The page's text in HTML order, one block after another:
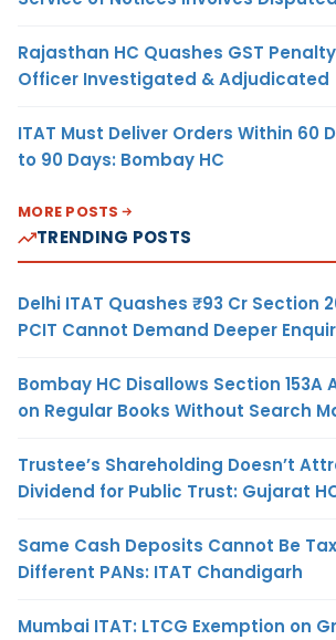
Rajasthan HC Quashes GST
Officer Investigated & Adjudicated
ITAT Must Deliver Orders Within 60
to 90 Days: Bombay HC
MORE POSTS
TRENDING POSTS
Delhi ITAT Quashes ₹93 Cr Section
PCIT Cannot Demand Deeper
Bombay HC Disallows Section 153A
on Regular Books Without Search
Trustee’s Shareholding Doesn’t
Dividend for Public Trust: Gujarat
Same Cash Deposits Cannot Be
Different PANs: ITAT Chandigarh
Mumbai ITAT: LTCG Exemption on